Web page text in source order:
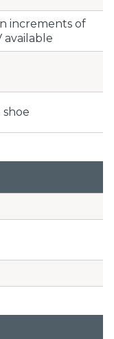
increments of
available
shoe